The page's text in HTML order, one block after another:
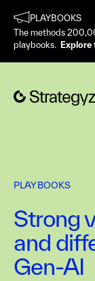
PLAYBOOKS
The methods
playbooks.
PLAYBOOKS
Strong
and
Gen-AI